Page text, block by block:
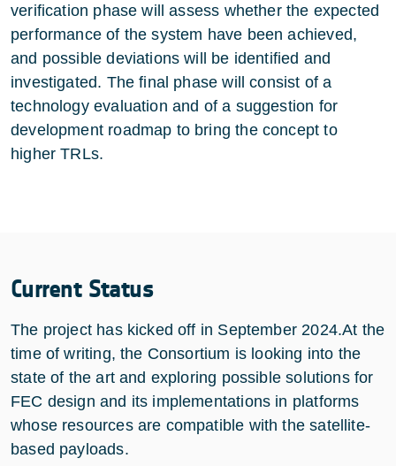
verification phase will assess whether the expected
performance of the system have been achieved,
and possible deviations will be identified and
investigated. The final phase will consist of a
technology evaluation and of a suggestion for
development roadmap to bring the concept to
higher TRLs.
Current Status
The project has kicked off in September 2024.At the
time of writing, the Consortium is looking into the
state of the art and exploring possible solutions for
FEC design and its implementations in platforms
whose resources are compatible with the satellite-
based payloads.